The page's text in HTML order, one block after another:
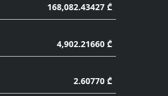
168,082.43427 ₾
4,902.21660 ₾
2.60770 ₾